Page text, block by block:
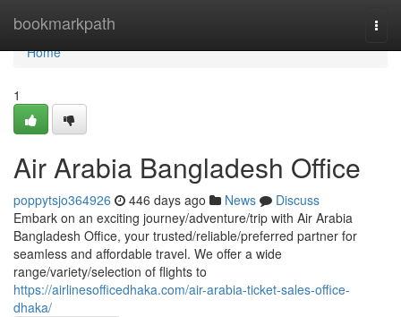
bookmarkpath
Home
Home
1
Air Arabia Bangladesh Office
poppytsjo364926 446 days ago News
Discuss
Embark on an exciting journey/adventure/trip with Air Arabia
Bangladesh Office, your trusted/reliable/preferred partner for
seamless and affordable travel. We offer a wide
range/variety/selection of flights to
https://airlinesofficedhaka.com/air-arabia-ticket-sales-office-
dhaka/